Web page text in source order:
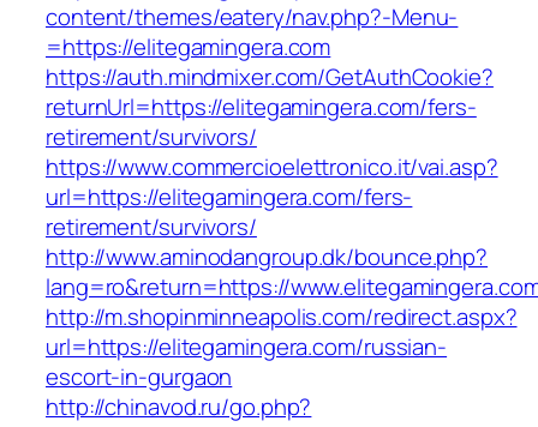
content/themes/eatery/nav.php?-Menu-
=https://elitegamingera.com
https://auth.mindmixer.com/GetAuthCookie?
returnUrl=https://elitegamingera.com/fers-
retirement/survivors/
https://www.commercioelettronico.it/vai.asp?
url=https://elitegamingera.com/fers-
retirement/survivors/
http://www.aminodangroup.dk/bounce.php?
lang=ro&return=https://
http://m.shopinminneapolis.com/redirect.aspx?
url=https://elitegamingera.com/russian-
escort-in-gurgaon
http://chinavod.ru/go.php?